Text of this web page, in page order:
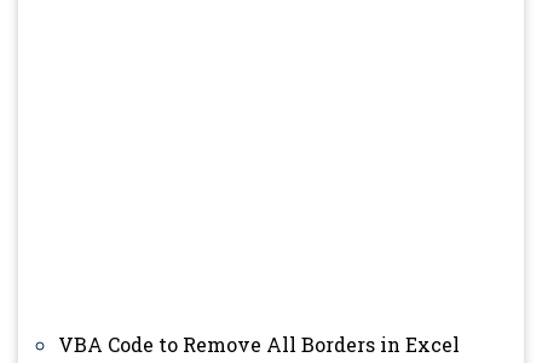
VBA Code to Remove All Borders in Excel